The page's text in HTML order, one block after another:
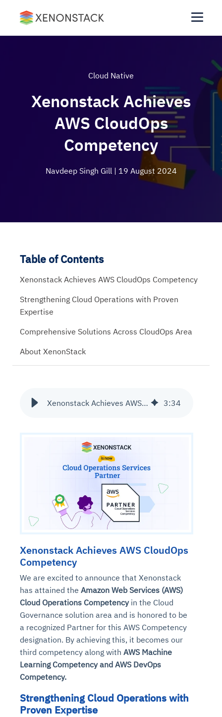
Cloud Native
Xenonstack Achieves
AWS CloudOps
Competency
Navdeep Singh Gill | 19 August 2024
Xenonstack Achieves AWS CloudOps Competency 3:34
Xenonstack Achieves AWS CloudOps
Competency
We are excited to announce that Xenonstack
has attained the Amazon Web Services (AWS)
Cloud Operations Competencyin the Cloud
Governance solution area and is honored to be
a recognized Partner for this AWS Competency
designation. By achieving this, it becomes our
third competency along with AWS Machine
Learning Competency and AWS DevOps
Competency.
Strengthening Cloud Operations with
Proven Expertise
Table of Contents
Xenonstack Achieves AWS CloudOps Competency
Strengthening Cloud Operations with Proven
Expertise
Comprehensive Solutions Across CloudOps Area
About XenonStack